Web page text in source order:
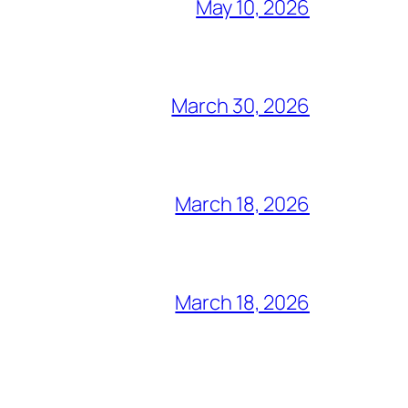
May 10, 2026
March 30, 2026
March 18, 2026
March 18, 2026